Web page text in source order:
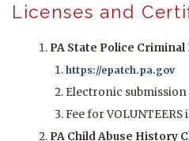
Licenses and
PA State Police Criminal
https://epatch.pa.gov
Electronic submission
Fee for VOLUNTEERS
PA Child Abuse History